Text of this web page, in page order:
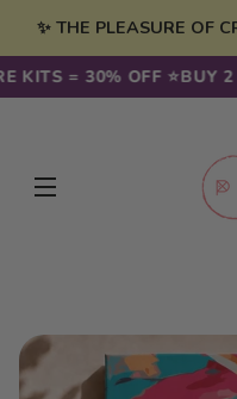
Skip to
content
✨ THE PLEASURE OF
= 30% OFF ⭐️BUY 2
Skip to
product
information